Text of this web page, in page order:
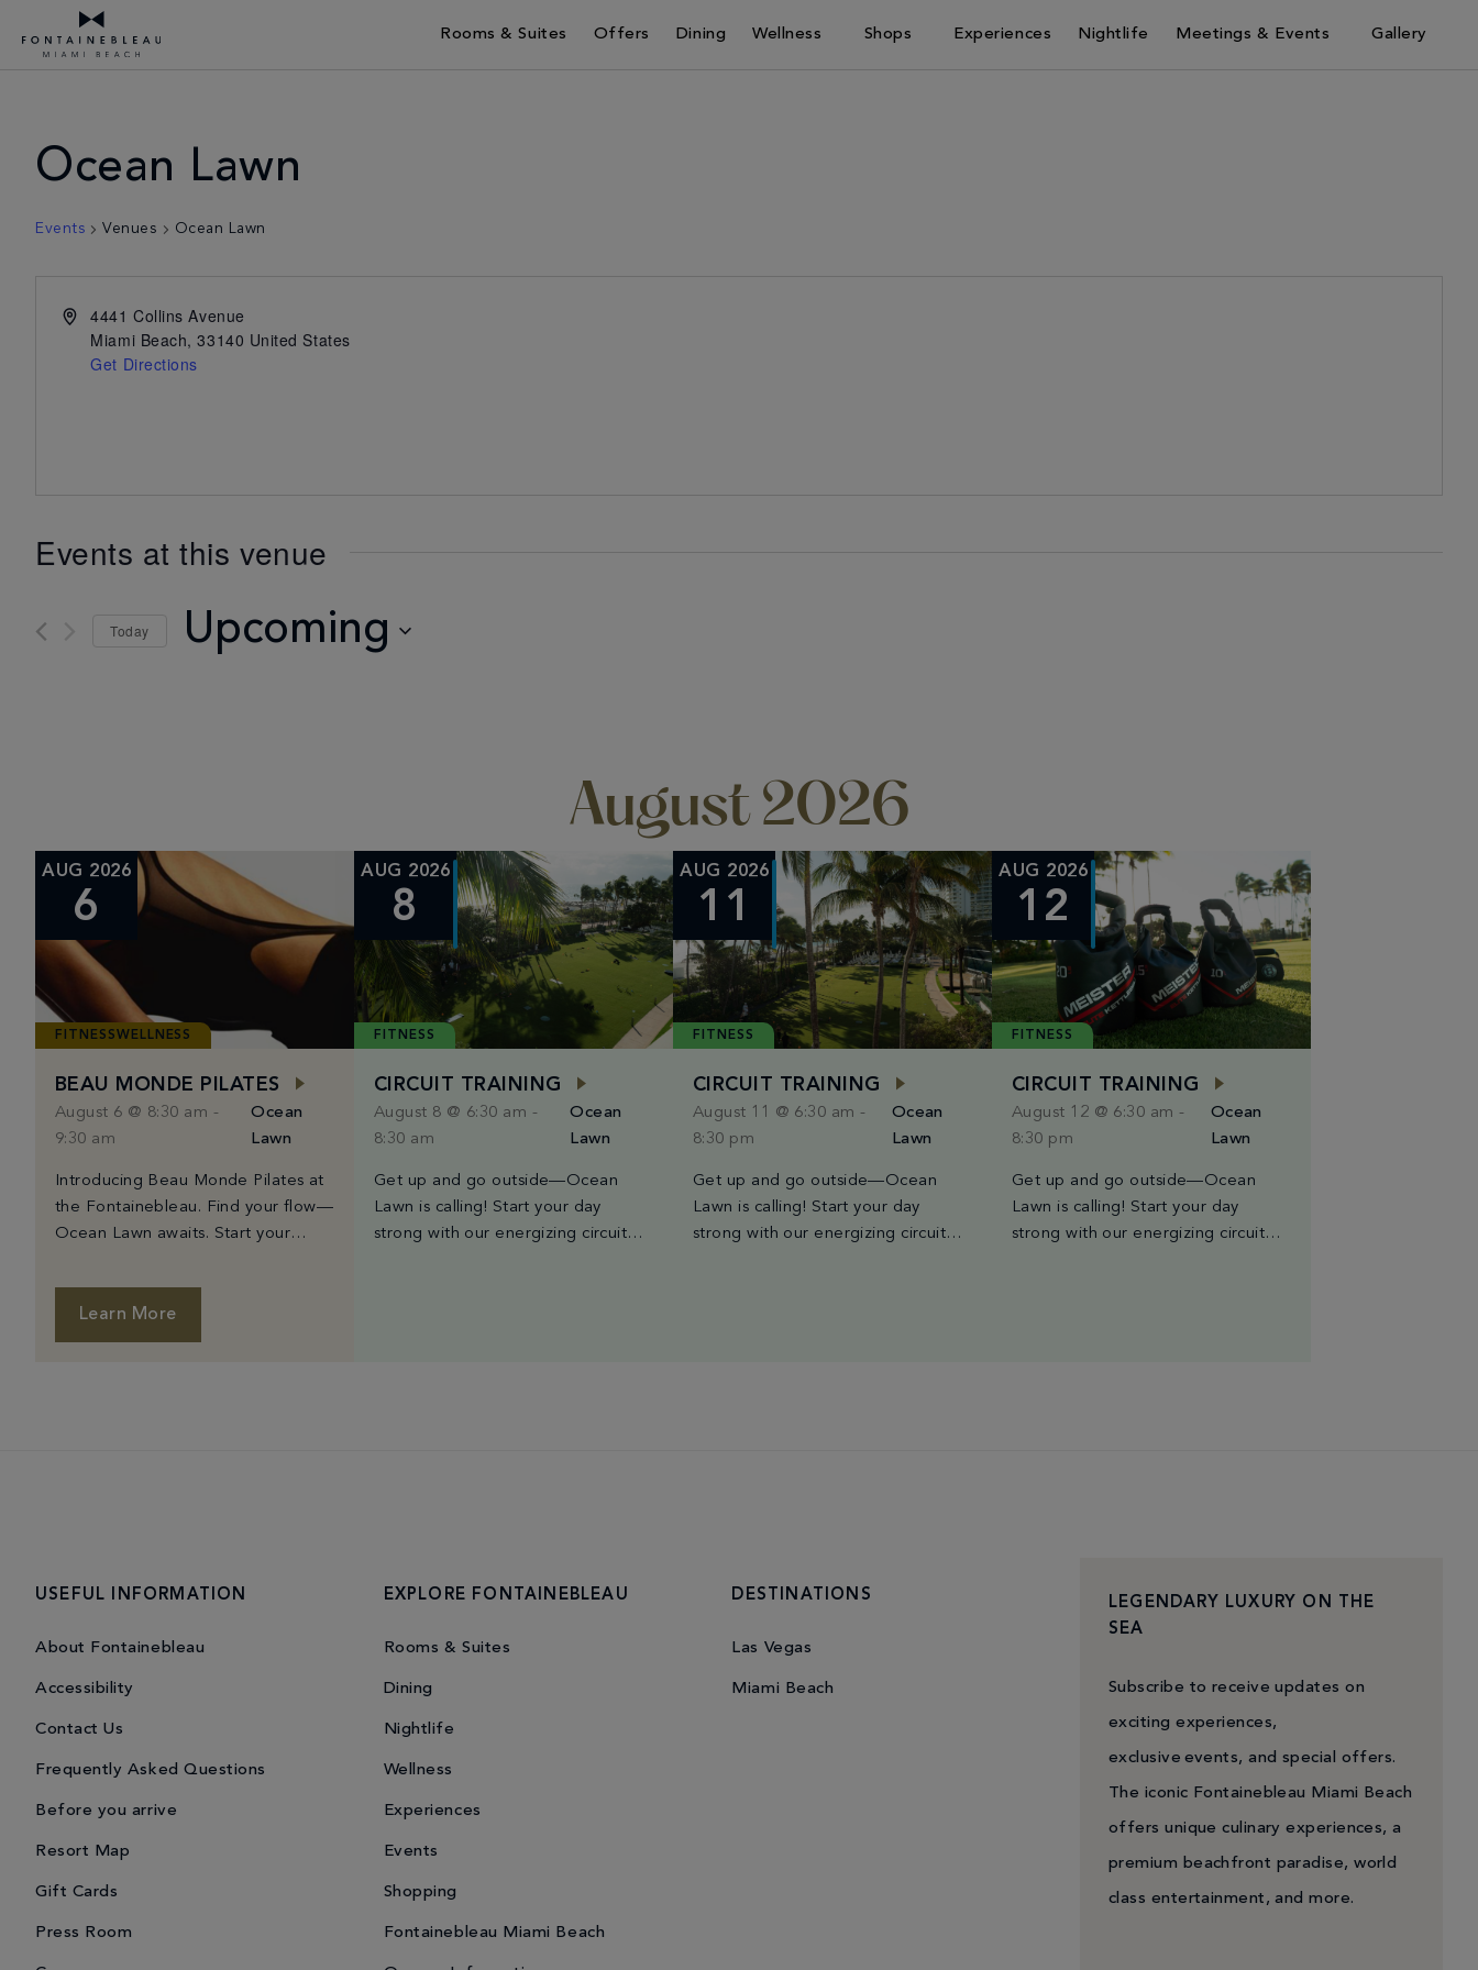
Rooms & Suites Offers Dining Wellness Shops Experiences Nightlife Meetings & Events Gallery
Ocean Lawn
Events Venues Ocean Lawn
4441 Collins Avenue
Miami Beach, 33140 United States
Get Directions
Events at this venue
Today Upcoming
August 2026
AUG 2026
6
FITNESSWELLNESS
BEAU MONDE PILATES
August 6 @ 8:30 am -
9:30 am
Ocean
Lawn
Introducing Beau Monde Pilates at
the Fontainebleau. Find your flow—
Ocean Lawn awaits. Start your
signature Mat Pilates class, held on
Fontainebleau’s stunning Ocean
Lawn. Guided by expert instructors,
Learn More
AUG 2026
8
FITNESS
CIRCUIT TRAINING
August 8 @ 6:30 am -
8:30 am
Ocean
Lawn
Get up and go outside—Ocean
Lawn is calling! Start your day
strong with our energizing circuit
AUG 2026
11
FITNESS
CIRCUIT TRAINING
August 11 @ 6:30 am -
8:30 pm
Ocean
Lawn
Get up and go outside—Ocean
Lawn is calling! Start your day
strong with our energizing circuit
AUG 2026
12
FITNESS
CIRCUIT TRAINING
August 12 @ 6:30 am -
8:30 pm
Ocean
Lawn
Get up and go outside—Ocean
Lawn is calling! Start your day
strong with our energizing circuit
USEFUL INFORMATION
About Fontainebleau
Accessibility
Contact Us
Frequently Asked Questions
Before you arrive
Resort Map
Gift Cards
Press Room
EXPLORE FONTAINEBLEAU
Rooms & Suites
Dining
Nightlife
Wellness
Experiences
Events
Shopping
Fontainebleau Miami Beach
DESTINATIONS
Las Vegas
Miami Beach
LEGENDARY LUXURY ON THE
SEA
Subscribe to receive updates on
exciting experiences,
exclusive events, and special offers.
The iconic Fontainebleau Miami Beach
offers unique culinary experiences, a
premium beachfront paradise, world
class entertainment, and more.